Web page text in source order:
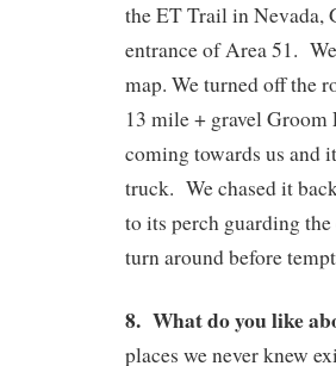
the ET Trail in Nevada,
entrance of Area 51.
map. We turned off the
13 mile + gravel
coming towards us and
truck. We chased it
to its perch guarding
turn around before
8. What do you like
places we never knew